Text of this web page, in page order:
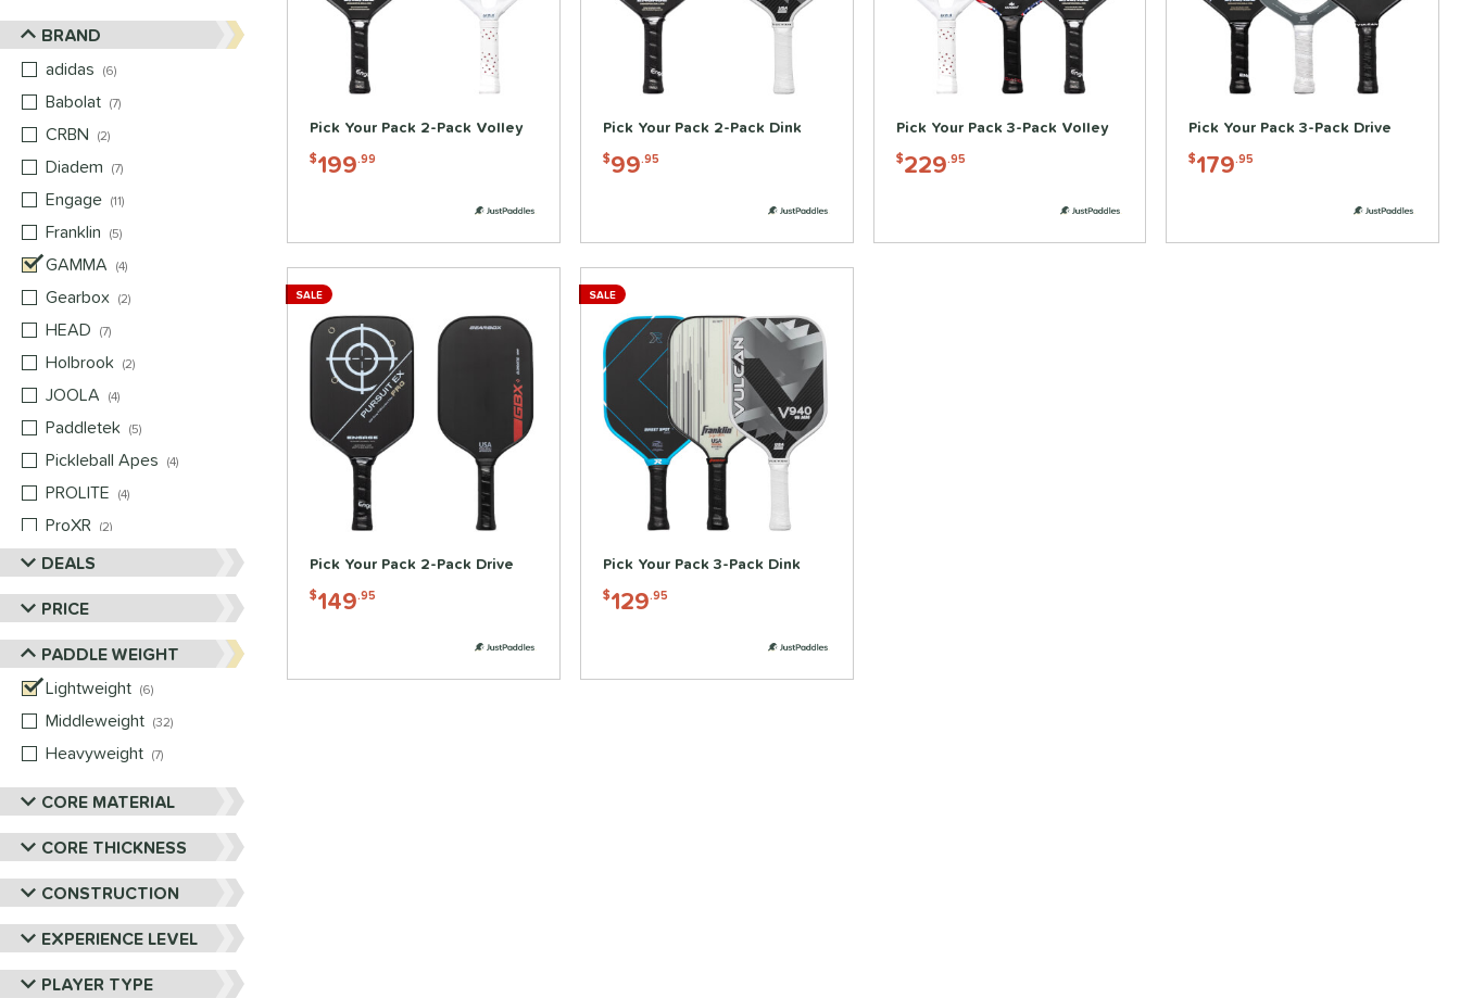
BRAND
adidas
6
Babolat 7
CRBN
2
Diadem
7
Engage 11
Franklin
5
GAMMA
4
Gearbox 2
HEAD
7
Holbrook 2
JOOLA
4
Paddletek 5
Pickleball Apes
4
PROLITE
4
ProXR 2
Selkirk
matching results
Six Zero 3matching results
Vulcan 4matching results
Wild Monkeys 2matching results
Wilson 2matching results
DEALS
PRICE
PADDLE WEIGHT
Lightweight
6
Middleweight 32
Heavyweight 7
CORE MATERIAL
CORE THICKNESS
CONSTRUCTION
EXPERIENCE LEVEL
PLAYER TYPE
Pick Your Pack 2-Pack Volley
$199.99
Pick Your Pack 2-Pack Dink
$99.95
Pick Your Pack 3-Pack Volley
$229.95
Pick Your Pack 3-Pack Drive
$179.95
Pick Your Pack 2-Pack Drive
$149.95
SALE
Pick Your Pack 3-Pack Dink
$129.95
SALE